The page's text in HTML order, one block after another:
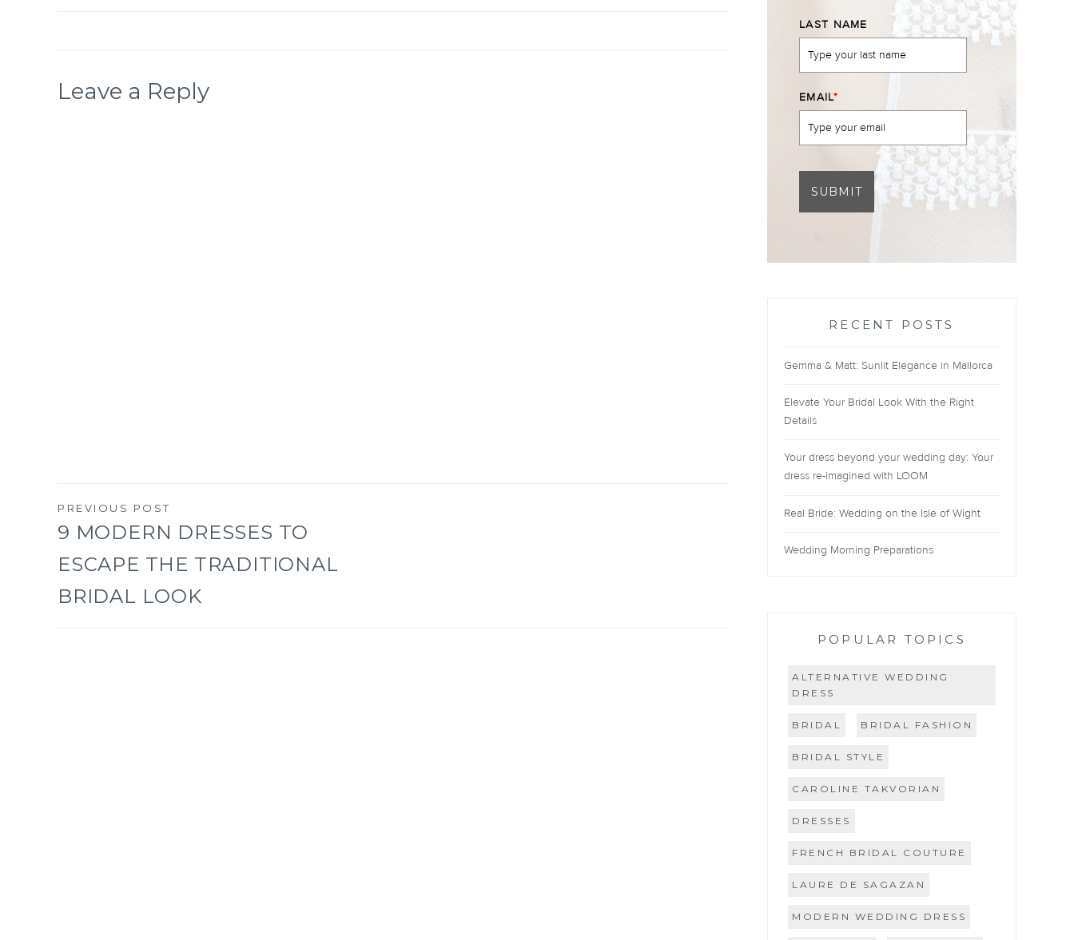
Leave a Reply
Post
navigation
PREVIOUS POST
9 MODERN DRESSES TO
ESCAPE THE TRADITIONAL
BRIDAL LOOK
LAST NAME
EMAIL*
SUBMIT
RECENT POSTS
Gemma & Matt: Sunlit Elegance in Mallorca
Elevate Your Bridal Look With the Right
Details
Your dress beyond your wedding day: Your
dress re-imagined with LOOM
Real Bride: Wedding on the Isle of Wight
Wedding Morning Preparations
POPULAR TOPICS
ALTERNATIVE WEDDING
DRESS
BRIDAL BRIDAL FASHION
BRIDAL STYLE
CAROLINE TAKVORIAN
DRESSES
FRENCH BRIDAL COUTURE
LAURE DE SAGAZAN
MODERN WEDDING DRESS